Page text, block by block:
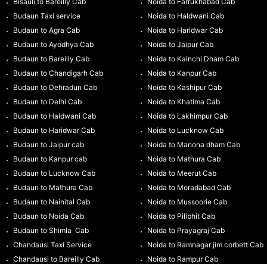
Budaun Taxi service
Budaun to Agra Cab
Budaun to Ayodhya Cab
Budaun to Bareilly Cab
Budaun to Chandigarh Cab
Budaun to Dehradun Cab
Budaun to Delhi Cab
Budaun to Haldwani Cab
Budaun to Haridwar Cab
Budaun to Jaipur cab
Budaun to Kanpur cab
Budaun to Lucknow Cab
Budaun to Mathura Cab
Budaun to Nainital Cab
Budaun to Noida Cab
Budaun to Shimla Cab
Chandausi Taxi Service
Chandausi to Bareilly Cab
Noida to Haldwani Cab
Noida to Haridwar Cab
Noida to Jaipur Cab
Noida to Kainchi Dham Cab
Noida to Kanpur Cab
Noida to Kashipur Cab
Noida to Khatima Cab
Noida to Lakhimpur Cab
Noida to Lucknow Cab
Noida to Manona dham Cab
Noida to Mathura Cab
Noida to Meerut Cab
Noida to Moradabad Cab
Noida to Mussoorie Cab
Noida to Pilibhit Cab
Noida to Prayagraj Cab
Noida to Ramnagar jim corbett Cab
Noida to Rampur Cab